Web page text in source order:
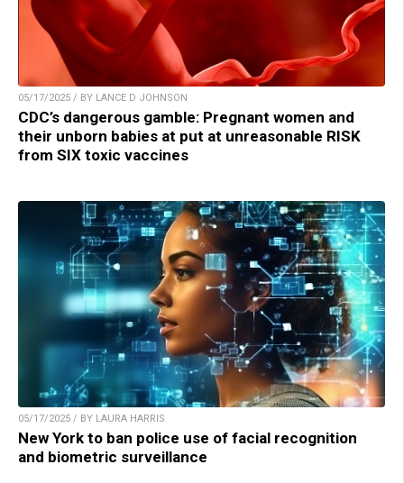
05/17/2025 / BY LANCE D JOHNSON
CDC’s dangerous gamble: Pregnant women and
their unborn babies at put at unreasonable RISK
from SIX toxic vaccines
05/17/2025 / BY LAURA HARRIS
New York to ban police use of facial recognition
and biometric surveillance